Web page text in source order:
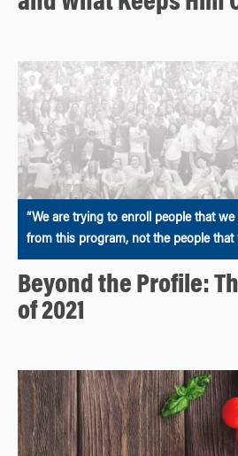
“We are trying to enroll people that
from this program, not the people that
Beyond the Profile:
of 2021